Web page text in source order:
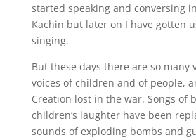
started speaking and conversing
Kachin but later on I have gotten
singing.
But these days there are so many
voices of children and of people,
Creation lost in the war. Songs of
children’s laughter have been
sounds of exploding bombs and